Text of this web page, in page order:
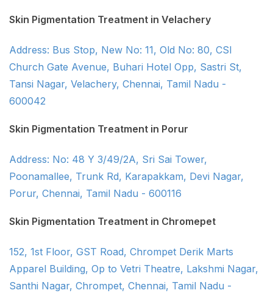
Skin Pigmentation Treatment in Velachery
Address: Bus Stop, New No: 11, Old No: 80, CSI
Church Gate Avenue, Buhari Hotel Opp, Sastri St,
Tansi Nagar, Velachery, Chennai, Tamil Nadu -
600042
Skin Pigmentation Treatment in Porur
Address: No: 48 Y 3/49/2A, Sri Sai Tower,
Poonamallee, Trunk Rd, Karapakkam, Devi Nagar,
Porur, Chennai, Tamil Nadu - 600116
Skin Pigmentation Treatment in Chromepet
152, 1st Floor, GST Road, Chrompet Derik Marts
Apparel Building, Op to Vetri Theatre, Lakshmi Nagar,
Santhi Nagar, Chrompet, Chennai, Tamil Nadu -